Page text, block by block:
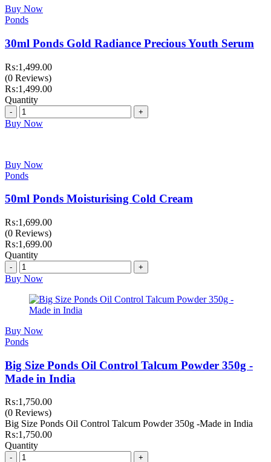
Buy Now
Ponds
30ml Ponds Gold Radiance Precious Youth Serum
₨:1,499.00
(0 Reviews)
₨:1,499.00
Quantity
Quantity
Buy Now
Buy Now
Ponds
50ml Ponds Moisturising Cold Cream
₨:1,699.00
(0 Reviews)
₨:1,699.00
Quantity
Quantity
Buy Now
Buy Now
Ponds
Big Size Ponds Oil Control Talcum Powder 350g -
Made in India
₨:1,750.00
(0 Reviews)
Big Size Ponds Oil Control Talcum Powder 350g -Made in India
₨:1,750.00
Quantity
Quantity